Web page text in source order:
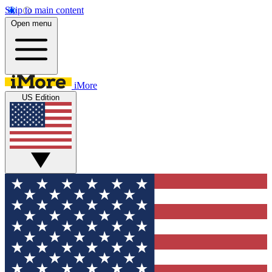
Skip to main content
Open menu
iMore
US Edition